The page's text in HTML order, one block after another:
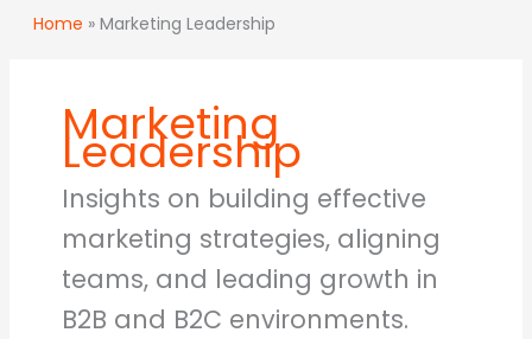
Home » Marketing Leadership
Marketing
Leadership
Insights on building effective
marketing strategies, aligning
teams, and leading growth in
B2B and B2C environments.